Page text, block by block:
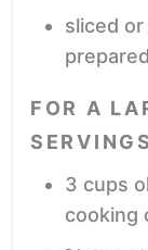
sliced
FOR A
3 cups
cooking